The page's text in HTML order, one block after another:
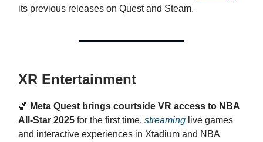
its previous releases on Quest and Steam.
XR Entertainment
🏀 Meta Quest brings courtside VR access to NBA
All-Star 2025 for the first time, streaming live games
and interactive experiences in Xtadium and NBA